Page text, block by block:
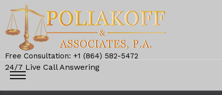
Free Consultation: +1 (864) 582-5472
24/7 Live Call Answering